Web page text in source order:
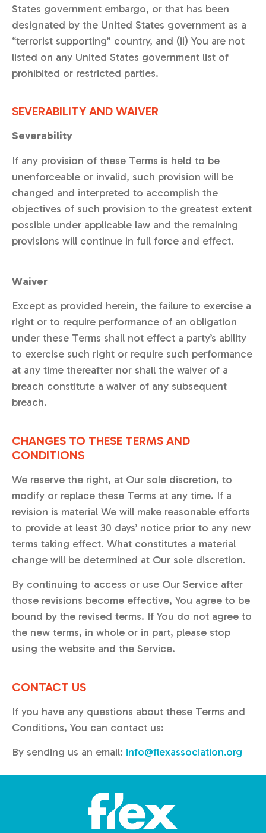
States government embargo, or that has been
designated by the United States government as a
“terrorist supporting” country, and (ii) You are not
listed on any United States government list of
prohibited or restricted parties.
SEVERABILITY AND WAIVER
Severability
If any provision of these Terms is held to be
unenforceable or invalid, such provision will be
changed and interpreted to accomplish the
objectives of such provision to the greatest extent
possible under applicable law and the remaining
provisions will continue in full force and effect.
Waiver
Except as provided herein, the failure to exercise a
right or to require performance of an obligation
under these Terms shall not effect a party’s ability
to exercise such right or require such performance
at any time thereafter nor shall the waiver of a
breach constitute a waiver of any subsequent
breach.
CHANGES TO THESE TERMS AND
CONDITIONS
We reserve the right, at Our sole discretion, to
modify or replace these Terms at any time. If a
revision is material We will make reasonable efforts
to provide at least 30 days’ notice prior to any new
terms taking effect. What constitutes a material
change will be determined at Our sole discretion.
By continuing to access or use Our Service after
those revisions become effective, You agree to be
bound by the revised terms. If You do not agree to
the new terms, in whole or in part, please stop
using the website and the Service.
CONTACT US
If you have any questions about these Terms and
Conditions, You can contact us:
By sending us an email: info@flexassociation.org